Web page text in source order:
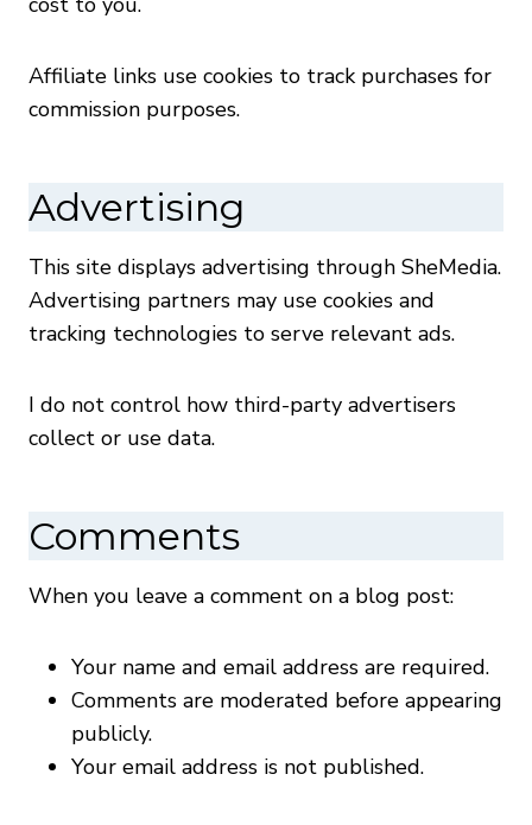
Affiliate links use cookies to track purchases for
commission purposes.
Advertising
This site displays advertising through SheMedia.
Advertising partners may use cookies and
tracking technologies to serve relevant ads.
I do not control how third-party advertisers
collect or use data.
Comments
When you leave a comment on a blog post:
Your name and email address are required.
Comments are moderated before appearing
publicly.
Your email address is not published.